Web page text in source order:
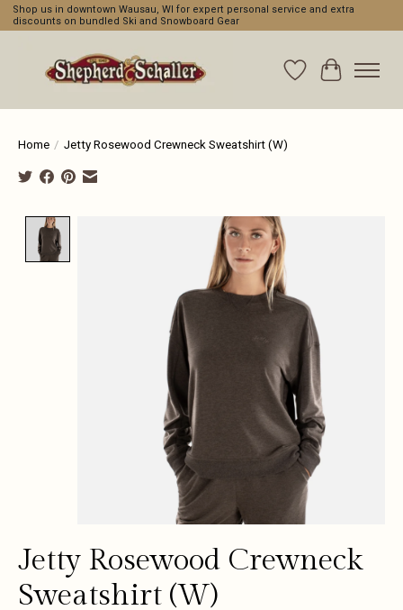
Shop us in downtown Wausau, WI for expert personal service and extra
discounts on bundled Ski and Snowboard Gear
WishlistCart
Home / Jetty Rosewood Crewneck Sweatshirt (W)
Product image slideshow Items
Jetty Rosewood Crewneck
Sweatshirt (W)